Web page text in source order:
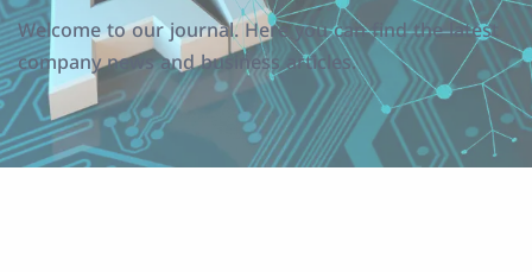
Welcome to our journal. Here you can find the latest
company news and business articles.